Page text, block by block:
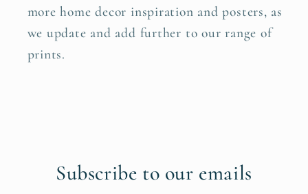
more home decor inspiration and posters, as
we update and add further to our range of
prints.
Subscribe to our emails